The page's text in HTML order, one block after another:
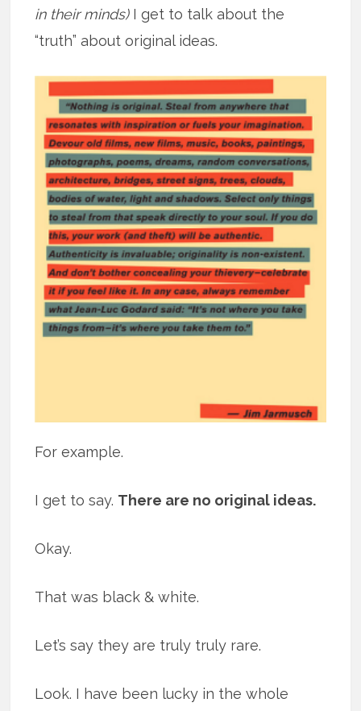
in their minds)I get to talk about the
“truth” about original ideas.
For example.
I get to say. There are no original ideas.
Okay.
That was black & white.
Let’s say they are truly truly rare.
Look. I have been lucky in the whole